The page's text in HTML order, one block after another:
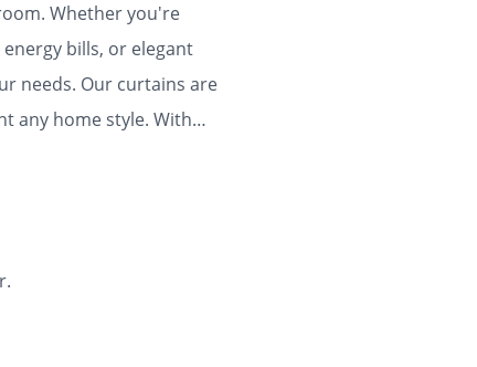
Whether you're
bills, or elegant
needs. Our curtains are
any home style. With